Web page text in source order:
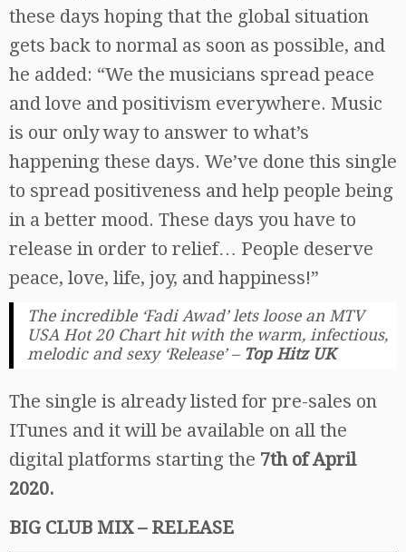
these days hoping that the global situation
gets back to normal as soon as possible, and
he added: “We the musicians spread peace
and love and positivism everywhere. Music
is our only way to answer to what’s
happening these days. We’ve done this single
to spread positiveness and help people being
in a better mood. These days you have to
release in order to relief… People deserve
peace, love, life, joy, and happiness!”
The incredible ‘Fadi Awad’ lets loose an MTV
USA Hot 20 Chart hit with the warm, infectious,
melodic and sexy ‘Release’– Top Hitz UK
The single is already listed for pre-sales on
ITunes and it will be available on all the
digital platforms starting the 7th of April
2020.
BIG CLUB MIX – RELEASE